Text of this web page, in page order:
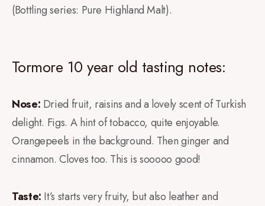
(Bottling series: Pure Highland Malt).
Tormore 10 year old tasting notes:
Nose: Dried fruit, raisins and a lovely scent of Turkish
delight. Figs. A hint of tobacco, quite enjoyable.
Orangepeels in the background. Then ginger and
cinnamon. Cloves too. This is sooooo good!
Taste: It’s starts very fruity, but also leather and